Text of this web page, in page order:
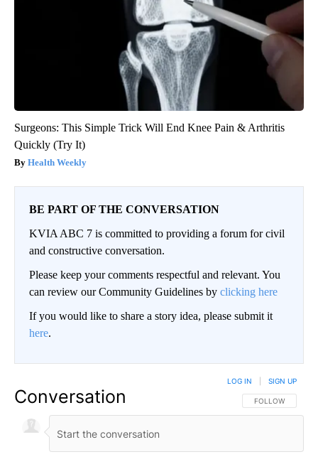
Surgeons: This Simple Trick Will End Knee Pain & Arthritis
Quickly (Try It)
Health Weekly
BE PART OF THE CONVERSATION
KVIA ABC 7 is committed to providing a forum for civil
and constructive conversation.
Please keep your comments respectful and relevant. You
can review our Community Guidelines by clicking here
If you would like to share a story idea, please submit it
here.
Conversation FOLLOW THIS
FOLLOW
LOG IN SIGN UP